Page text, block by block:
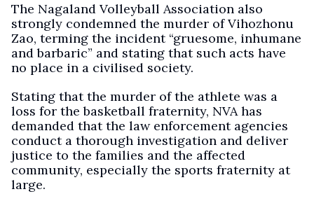
The Nagaland Volleyball Association also
strongly condemned the murder of Vihozhonu
Zao, terming the incident “gruesome, inhumane
and barbaric” and stating that such acts have
no place in a civilised society.
Stating that the murder of the athlete was a
loss for the basketball fraternity, NVA has
demanded that the law enforcement agencies
conduct a thorough investigation and deliver
justice to the families and the affected
community, especially the sports fraternity at
large.